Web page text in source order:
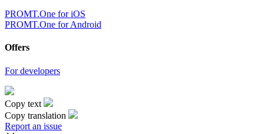
PROMT.One for iOS
PROMT.One for Android
Offers
For developers
Copy text
Copy translation
Report an issue